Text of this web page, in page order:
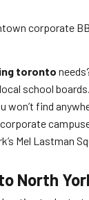
corporate
toronto
school boards.
won’t find
Mel Lastman
North